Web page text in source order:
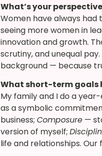
What’s your
Women have always had
seeing more women in
innovation and growth.
scrutiny, and unequal
background — because
What short-term goals
My family and I do a
as a symbolic
business; Composure—
version of myself;
life and relationships. Our